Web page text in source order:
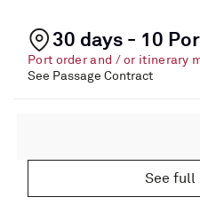
30 days - 10
Port order and / or itinerary
See Passage Contract
See full